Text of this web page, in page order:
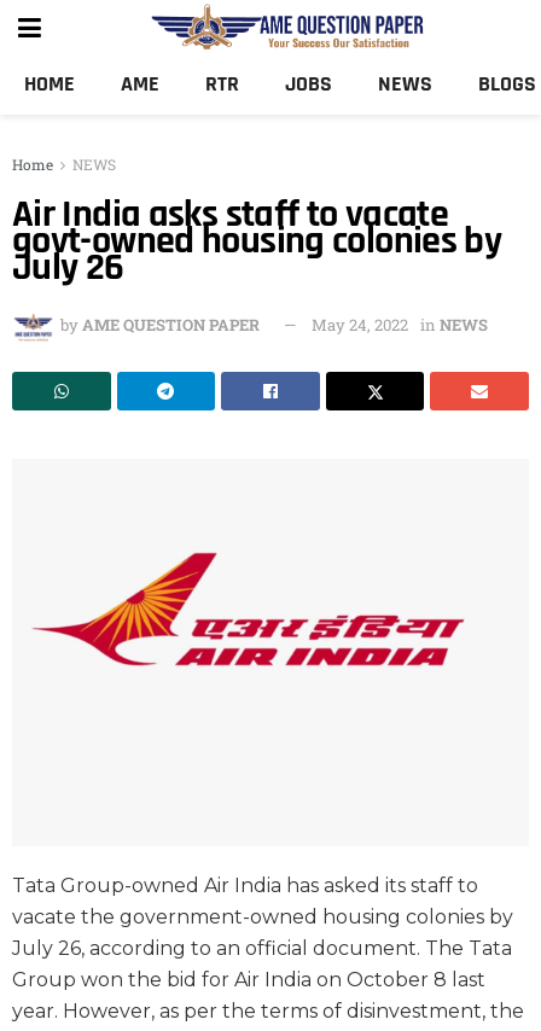
HOME AME RTR JOBS NEWS BLOGS
Home NEWS
Air India asks staff to vacate
govt-owned housing colonies by
July 26
byAME QUESTION PAPER May 24, 2022 in NEWS
Tata Group-owned Air India has asked its staff to
vacate the government-owned housing colonies by
July 26, according to an official document. The Tata
Group won the bid for Air India on October 8 last
year. However, as per the terms of disinvestment, the